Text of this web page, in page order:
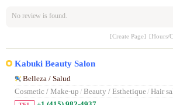
No review is found.
[Create Page] [Hours/
Kabuki Beauty Salon
Belleza / Salud
Cosmetic / Make-up / Beauty / Esthetique/ Hair